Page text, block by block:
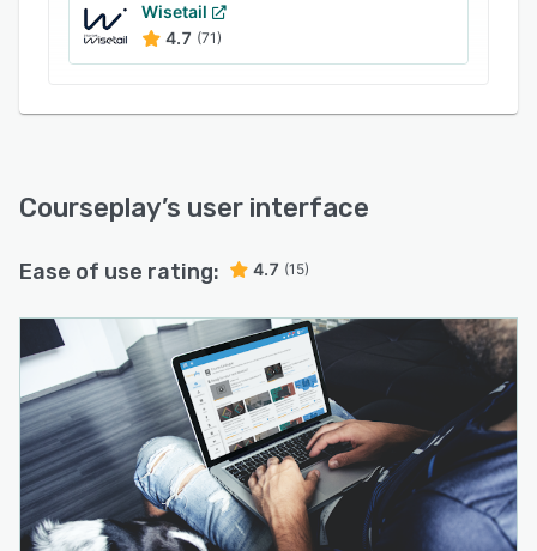
Wisetail
4.7 (71)
Courseplay’s user interface
Ease of use rating: 4.7 (15)